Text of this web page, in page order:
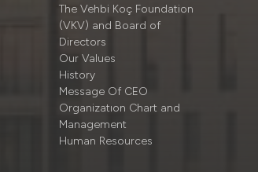
The Vehbi Koç Foundation
(VKV) and Board of
Directors
Our Values
History
Message Of CEO
Organizatıon Chart and
Management
Human Resources